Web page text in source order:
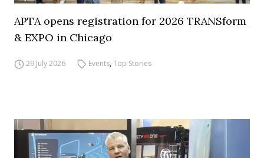
APTA opens registration for 2026 TRANSform
& EXPO in Chicago
29 July 2026 Events,Top Stories